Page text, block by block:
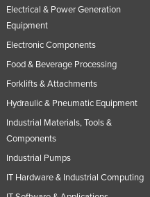
Electrical & Power Generation
Equipment
Electronic Components
Food & Beverage Processing
Forklifts & Attachments
Hydraulic & Pneumatic Equipment
Industrial Materials, Tools &
Components
Industrial Pumps
IT Hardware & Industrial Computing